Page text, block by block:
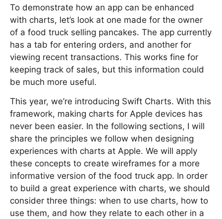
To demonstrate how an app can be enhanced
with charts, let’s look at one made for the owner
of a food truck selling pancakes. The app currently
has a tab for entering orders, and another for
viewing recent transactions. This works fine for
keeping track of sales, but this information could
be much more useful.
This year, we’re introducing Swift Charts. With this
framework, making charts for Apple devices has
never been easier. In the following sections, I will
share the principles we follow when designing
experiences with charts at Apple. We will apply
these concepts to create wireframes for a more
informative version of the food truck app. In order
to build a great experience with charts, we should
consider three things: when to use charts, how to
use them, and how they relate to each other in a